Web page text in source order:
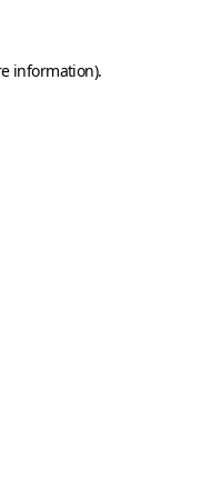
information).